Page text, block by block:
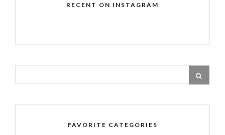
RECENT ON INSTAGRAM
FAVORITE CATEGORIES